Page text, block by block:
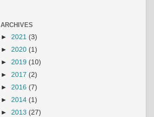
ARCHIVES
► 2021 (3)
► 2020 (1)
► 2019 (10)
► 2017 (2)
► 2016 (7)
► 2014 (1)
► 2013 (27)